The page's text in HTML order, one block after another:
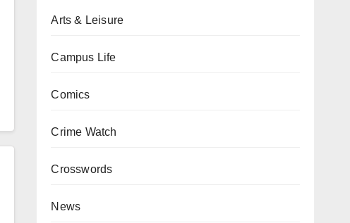
Arts & Leisure
Campus Life
Comics
Crime Watch
Crosswords
News